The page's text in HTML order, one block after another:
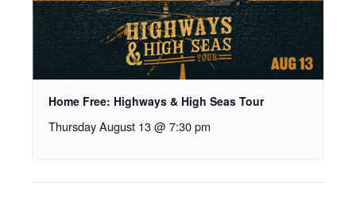
Home Free: Highways & High Seas Tour
Thursday August 13 @ 7:30 pm